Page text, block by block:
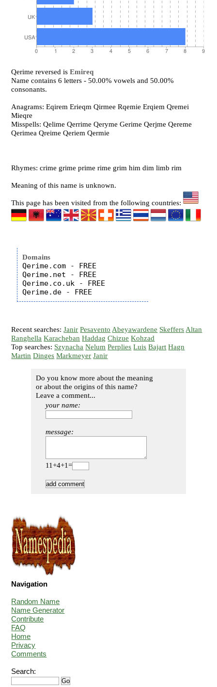
Qerime reversed isEmireq
Name contains 6 letters - 50.00% vowels and 50.00%
consonants.
Anagrams: Eqirem Erieqm Qirmee Rqemie Erqiem Qremei
Mieqre
Misspells: Qelime Qerrime Qeryme Gerime Qerjme Qereme
Qerimea Qreime Qeriem Qermie
Rhymes: crime grime prime rime grim him dim limb rim
Meaning of this name is unknown.
This page has been visited from the following countries:
Domains
Qerime.com - FREE
Qerime.net - FREE
Qerime.co.uk - FREE
Recent searches:Janir Pesavento Abeyawardene Skeffers Altan
Ranghella Karacheban Haddag Chizue Kohzad
Top searches: Szynacha Nelum Perplies Luis Bajart Hagn
Martin Dinges Markmeyer Janir
Do you know more about the meaning
or about the origins of this name?
Leave a comment...
your name:
message:
11+4+1=
Navigation
Random Name
Name Generator
Contribute
FAQ
Home
Privacy
Comments
Search: